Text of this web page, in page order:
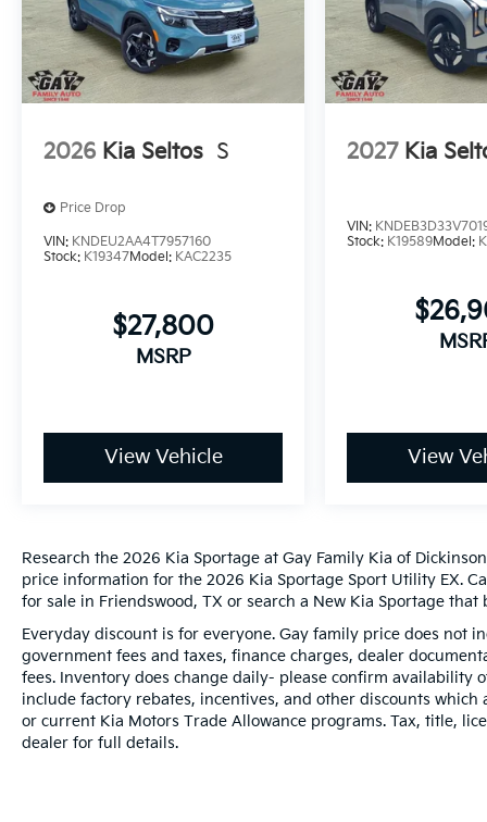
2026 Kia Seltos S
Price Drop
VIN: KNDEU2AA4T7957160
Stock: K19347Model: KAC2235
$27,800
MSRP
View Vehicle
2027 Kia
VIN:
Stock: K19589Model:
View
Research the 2026 Kia Sportage at Gay Family Kia of
price information for the 2026 Kia Sportage Sport Utility EX.
for sale in Friendswood, TX or search a New Kia Sportage
Everyday discount is for everyone. Gay family price does not
government fees and taxes, finance charges, dealer
fees. Inventory does change daily- please confirm availability
include factory rebates, incentives, and other discounts
or current Kia Motors Trade Allowance programs. Tax, title,
dealer for full details.